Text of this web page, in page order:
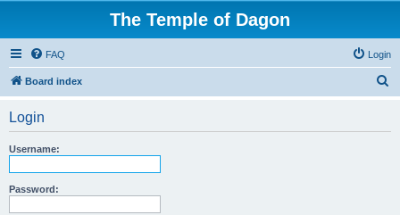
The Temple of Dagon
FAQ Login
Board index
Login
Username:
Password: